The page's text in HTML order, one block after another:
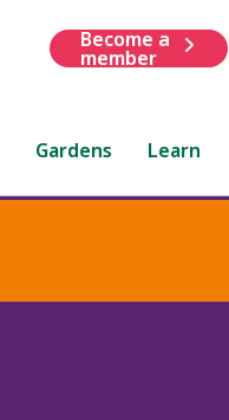
Become a
member
Gardens Learn